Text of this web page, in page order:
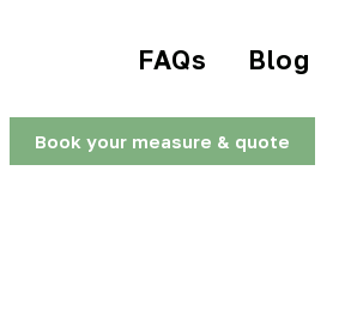
FAQs Blog
Book your measure & quote